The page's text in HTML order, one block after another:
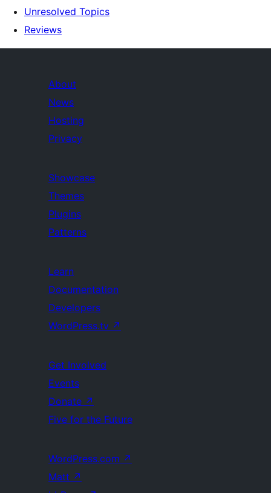
Unresolved Topics
Reviews
About
News
Hosting
Privacy
Showcase
Themes
Plugins
Patterns
Learn
Documentation
Developers
WordPress.tv ↗
Get Involved
Events
Donate ↗
Five for the Future
WordPress.com ↗
Matt ↗